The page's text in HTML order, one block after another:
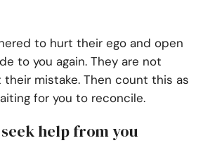
to hurt their ego and open
to you again. They are not
mistake. Then count this as
for you to reconcile.
help from you